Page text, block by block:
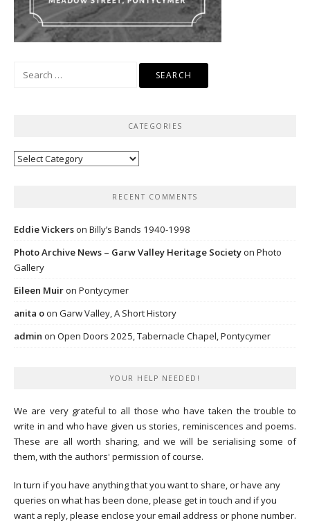
CATEGORIES
Categories
RECENT COMMENTS
Eddie Vickerson Billy’s Bands 1940-1998
Photo Archive News – Garw Valley Heritage Societyon Photo
Gallery
Eileen Muiron Pontycymer
anita oon Garw Valley, A Short History
admin on Open Doors 2025, Tabernacle Chapel, Pontycymer
YOUR HELP NEEDED!
We are very grateful to all those who have taken the trouble to
write in and who have given us stories, reminiscences and poems.
These are all worth sharing, and we will be serialising some of
them, with the authors' permission of course.
In turn if you have anything that you want to share, or have any
queries on what has been done, please get in touch and if you
want a reply, please enclose your email address or phone number.